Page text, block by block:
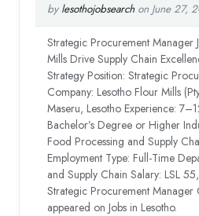
by lesothojobsearchon June 27,
Strategic Procurement Manager
Mills Drive Supply Chain
Strategy Position: Strategic
Company: Lesotho Flour Mills
Maseru, Lesotho Experience:
Bachelor’s Degree or Higher
Food Processing and Supply
Employment Type: Full-Time
and Supply Chain Salary: LSL
Strategic Procurement Manager
appeared on Jobs in Lesotho.